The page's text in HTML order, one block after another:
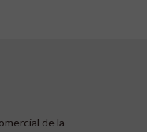
de la